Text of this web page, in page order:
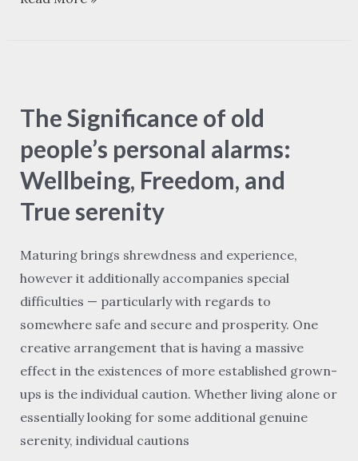
The Significance of old
people’s personal alarms:
Wellbeing, Freedom, and
True serenity
Maturing brings shrewdness and experience,
however it additionally accompanies special
difficulties — particularly with regards to
somewhere safe and secure and prosperity. One
creative arrangement that is having a massive
effect in the existences of more established grown-
ups is the individual caution. Whether living alone or
essentially looking for some additional genuine
serenity, individual cautions
of
people’s
personal
alarms:
Freedom,
and
True
serenity